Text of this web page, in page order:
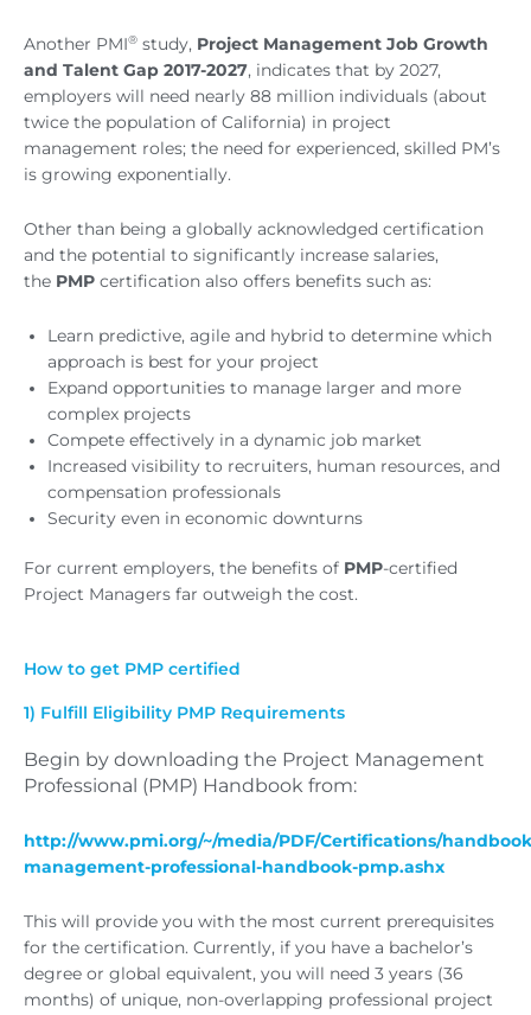
Another PMI® study, Project Management Job Growth
and Talent Gap 2017-2027, indicates that by 2027,
employers will need nearly 88 million individuals (about
twice the population of California) in project
management roles; the need for experienced, skilled PM’s
is growing exponentially.
Other than being a globally acknowledged certification
and the potential to significantly increase salaries,
the PMP certification also offers benefits such as:
Learn predictive, agile and hybrid to determine which
approach is best for your project
Expand opportunities to manage larger and more
complex projects
Compete effectively in a dynamic job market
Increased visibility to recruiters, human resources, and
compensation professionals
Security even in economic downturns
For current employers, the benefits of PMP-certified
Project Managers far outweigh the cost.
How to get PMP certified
1) Fulfill Eligibility PMP Requirements
Begin by downloading the Project Management
Professional (PMP) Handbook from:
http://www.pmi.org/~/media/PDF/Certifications/
management-professional-handbook-pmp.ashx
This will provide you with the most current prerequisites
for the certification. Currently, if you have a bachelor’s
degree or global equivalent, you will need 3 years (36
months) of unique, non-overlapping professional project